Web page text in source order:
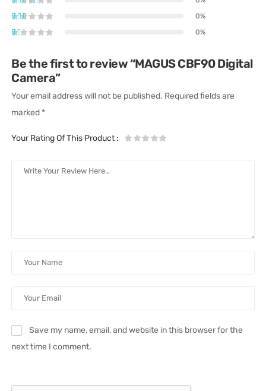
0%
0%
Be the first to review “MAGUS CBF90 Digital
Camera”
Your email address will not be published. Required fields are
marked *
Your Rating Of This Product:
Save my name, email, and website in this browser for the
next time I comment.